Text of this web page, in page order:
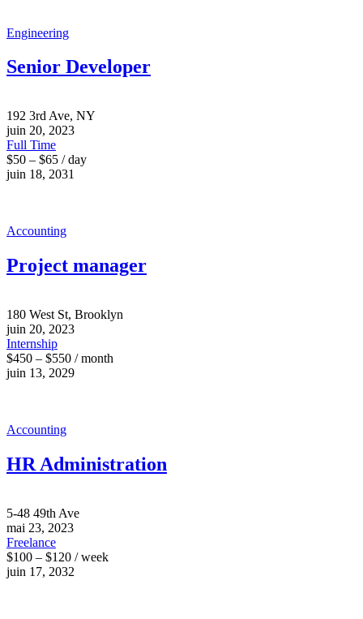
Engineering
Senior Developer
192 3rd Ave, NY
juin 20, 2023
Full Time
$50 – $65 / day
juin 18, 2031
Accounting
Project manager
180 West St, Brooklyn
juin 20, 2023
Internship
$450 – $550 / month
juin 13, 2029
Accounting
HR Administration
5-48 49th Ave
mai 23, 2023
Freelance
$100 – $120 / week
juin 17, 2032